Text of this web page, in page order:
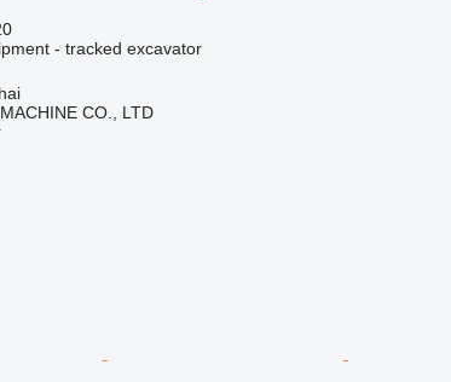
- tracked excavator
CO., LTD